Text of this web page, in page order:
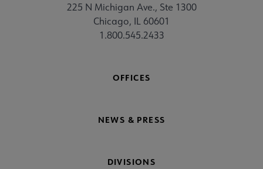
225 N Michigan Ave., Ste 1300
Chicago, IL 60601
1.800.545.2433
OFFICES
NEWS & PRESS
DIVISIONS